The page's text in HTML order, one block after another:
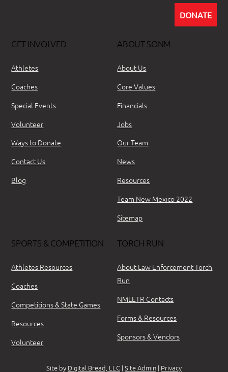
DONATE
GET INVOLVED
Athletes
Coaches
Special Events
Volunteer
Ways to Donate
Contact Us
Blog
ABOUT SONM
About Us
Core Values
Financials
Jobs
Our Team
News
Resources
Team New Mexico 2022
Sitemap
SPORTS & COMPETITION
Athletes Resources
Coaches
Competitions & State Games
Resources
Volunteer
TORCH RUN
About Law Enforcement Torch
Run
NMLETR Contacts
Forms & Resources
Sponsors & Vendors
Site by Digital Bread, LLC | Site Admin | Privacy